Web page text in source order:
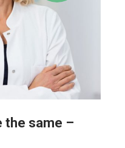
the same –